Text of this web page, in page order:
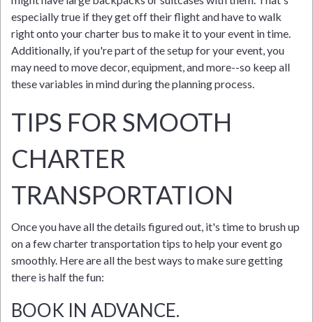
especially true if they get off their flight and have to walk
right onto your charter bus to make it to your event in time.
Additionally, if you're part of the setup for your event, you
may need to move decor, equipment, and more--so keep all
these variables in mind during the planning process.
TIPS FOR SMOOTH
CHARTER
TRANSPORTATION
Once you have all the details figured out, it's time to brush up
on a few charter transportation tips to help your event go
smoothly. Here are all the best ways to make sure getting
there is half the fun:
BOOK IN ADVANCE.